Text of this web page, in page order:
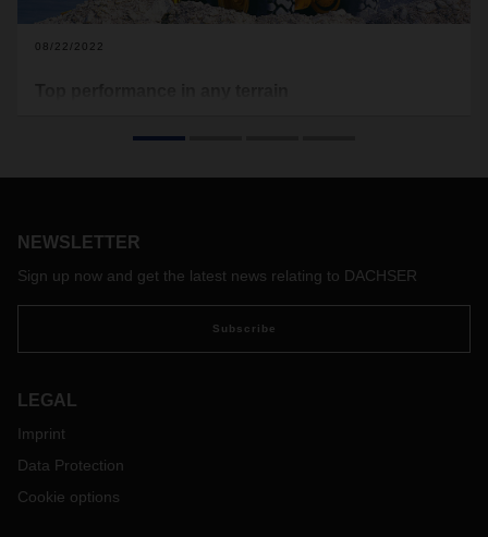
08/22/2022
future.
NEWSLETTER
Sign up now and get the latest news relating to DACHSER
Subscribe
LEGAL
Imprint
Data Protection
Cookie options